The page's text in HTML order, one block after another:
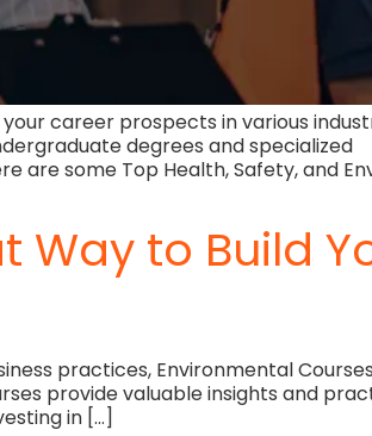
career prospects in various
degrees and specialized
are some Top Health, Safety, and
Way to Build
practices, Environmental
provide valuable insights and
in […]